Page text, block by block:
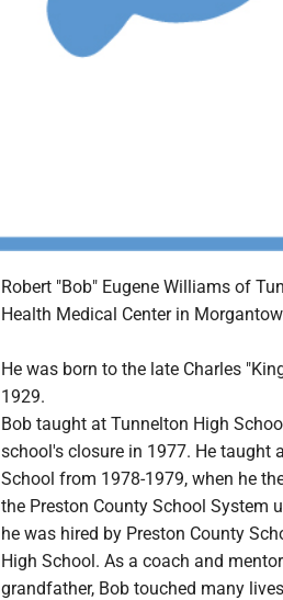
Robert "Bob" Eugene Williams of
Health Medical Center in
He was born to the late Charles
1929.
Bob taught at Tunnelton High
school's closure in 1977. He taught
School from 1978-1979, when he
the Preston County School System
he was hired by Preston County
High School. As a coach and
grandfather, Bob touched many